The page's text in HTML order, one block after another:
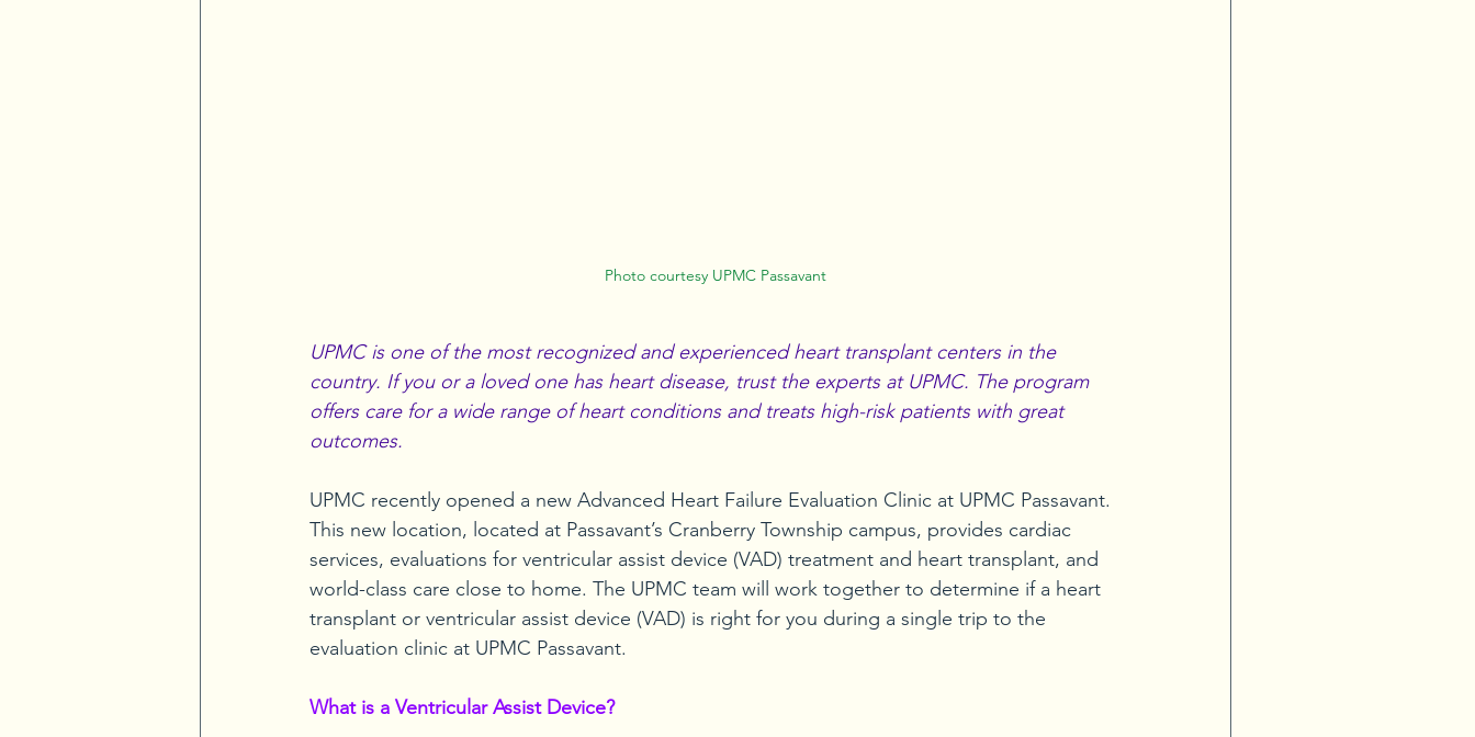
Photo courtesy UPMC Passavant
UPMC is one of the most recognized and experienced heart transplant centers in the
country. If you or a loved one has heart disease, trust the experts at UPMC. The program
offers care for a wide range of heart conditions and treats high-risk patients with great
outcomes.
UPMC recently opened a new Advanced Heart Failure Evaluation Clinic at UPMC Passavant.
This new location, located at Passavant’s Cranberry Township campus, provides cardiac
services, evaluations for ventricular assist device (VAD) treatment and heart transplant, and
world-class care close to home. The UPMC team will work together to determine if a heart
transplant or ventricular assist device (VAD) is right for you during a single trip to the
evaluation clinic at UPMC Passavant.
What is a Ventricular Assist Device?